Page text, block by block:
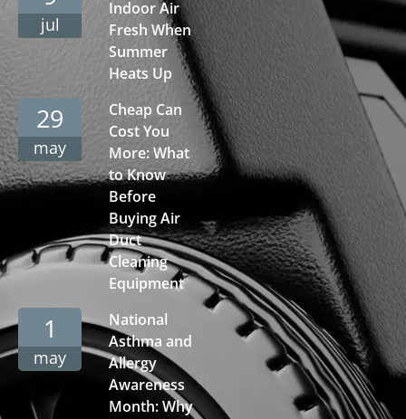
jul
Indoor Air
Fresh When
Summer
Heats Up
29
may
Cheap Can
Cost You
More: What
to Know
Before
Buying Air
Duct
Cleaning
Equipment
1
may
National
Asthma and
Allergy
Awareness
Month: Why